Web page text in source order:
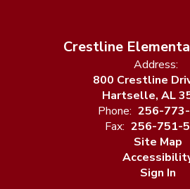
Crestline
Address:
800 Crestline
Hartselle, AL
Phone: 256-
Fax: 256-751-
Site Map
Sign In